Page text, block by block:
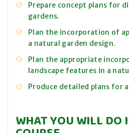
Prepare concept plans for
gardens.
Plan the incorporation of
a natural garden design.
Plan the appropriate
landscape features in a
Produce detailed plans for
WHAT YOU WILL DO